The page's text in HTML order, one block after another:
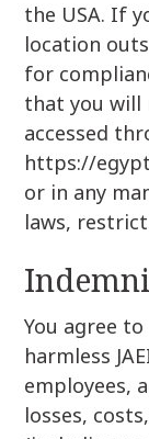
the USA. If
location
for
that you will
accessed
https://
or in any
laws,
You agree
harmless
employees,
losses,